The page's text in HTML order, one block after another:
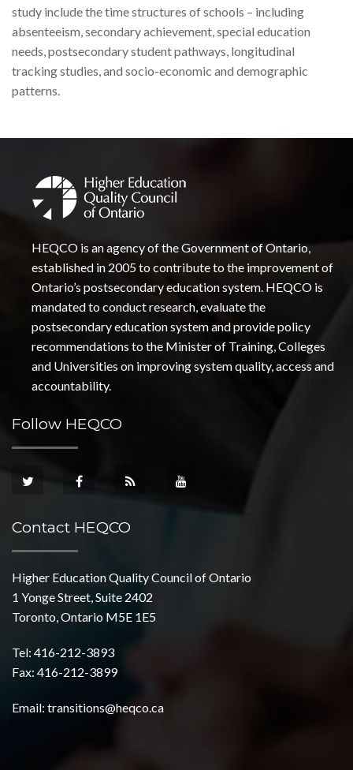
study include the time structures of schools – including
absenteeism, secondary achievement, special education
needs, postsecondary student pathways, longitudinal
tracking studies, and socio-economic and demographic
patterns.
HEQCO is an agency of the Government of Ontario,
established in 2005 to contribute to the improvement of
Ontario’s postsecondary education system. HEQCO is
mandated to conduct research, evaluate the
postsecondary education system and provide policy
recommendations to the Minister of Training, Colleges
and Universities on improving system quality, access and
accountability.
Follow HEQCO
Contact HEQCO
Higher Education Quality Council of Ontario
1 Yonge Street, Suite 2402
Toronto, Ontario M5E 1E5
Tel: 416-212-3893
Fax: 416-212-3899
Email: transitions@heqco.ca